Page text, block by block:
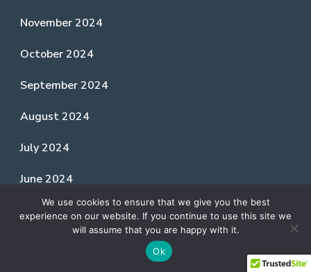
November 2024
October 2024
September 2024
August 2024
July 2024
June 2024
May 2024
We use cookies to ensure that we give you the best
experience on our website. If you continue to use this site we
will assume that you are happy with it.
Ok